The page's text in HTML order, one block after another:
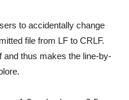
to accidentally change
file from LF to CRLF.
and thus makes the line-by-